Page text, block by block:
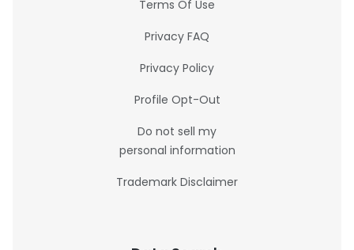
Terms Of Use
Privacy FAQ
Privacy Policy
Profile Opt-Out
Do not sell my
personal information
Trademark Disclaimer